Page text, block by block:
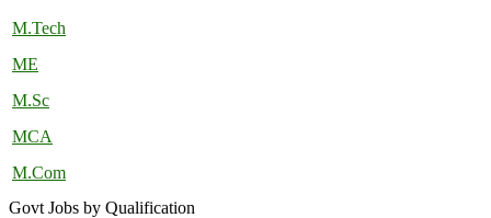
M.Tech
ME
M.Sc
MCA
M.Com
Govt Jobs by Qualification